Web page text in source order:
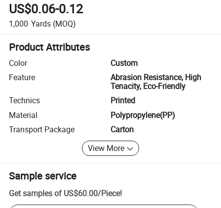
US$0.06-0.12
1,000 Yards (MOQ)
Product Attributes
Color
Custom
Feature
Abrasion Resistance, High
Tenacity, Eco-Friendly
Technics
Printed
Material
Polypropylene(PP)
Transport Package
Carton
View More
Sample service
Get samples of US$60.00/Piece!